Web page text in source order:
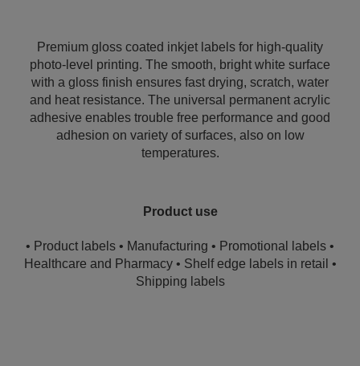
Premium gloss coated inkjet labels for high-quality
photo-level printing. The smooth, bright white surface
with a gloss finish ensures fast drying, scratch, water
and heat resistance. The universal permanent acrylic
adhesive enables trouble free performance and good
adhesion on variety of surfaces, also on low
temperatures.
Product use
• Product labels • Manufacturing • Promotional labels •
Healthcare and Pharmacy • Shelf edge labels in retail •
Shipping labels